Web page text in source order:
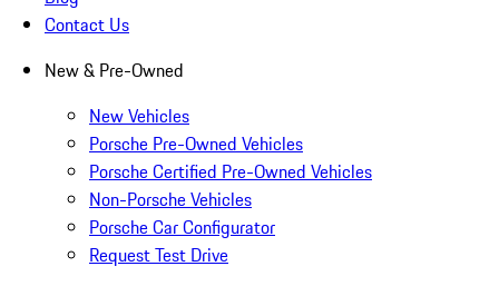
Contact Us
New & Pre-Owned
New Vehicles
Porsche Pre-Owned Vehicles
Porsche Certified Pre-Owned Vehicles
Non-Porsche Vehicles
Porsche Car Configurator
Request Test Drive